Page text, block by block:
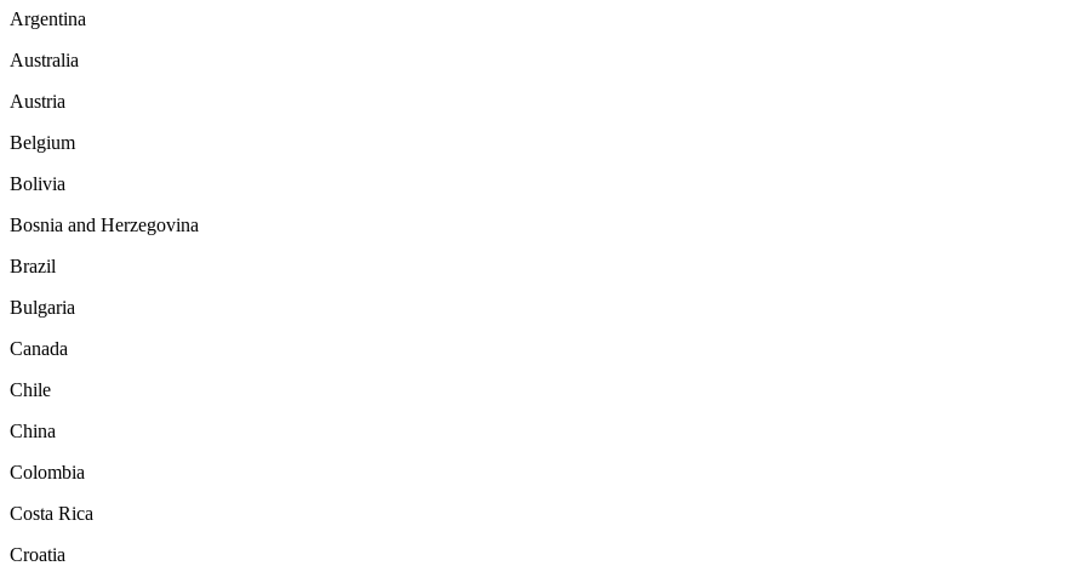
Argentina
Australia
Austria
Belgium
Bolivia
Bosnia and Herzegovina
Brazil
Bulgaria
Canada
Chile
China
Colombia
Costa Rica
Croatia